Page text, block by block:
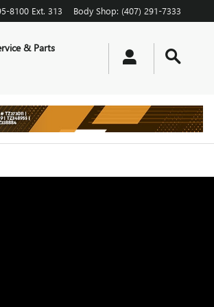
8100 Ext. 313 Body Shop: (407) 291-7333
& Parts